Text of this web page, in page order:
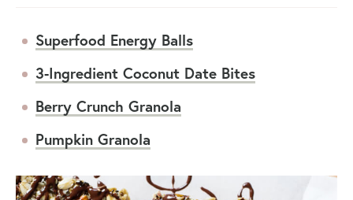
Superfood Energy Balls
3-Ingredient Coconut Date Bites
Berry Crunch Granola
Pumpkin Granola